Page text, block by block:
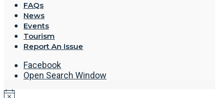
FAQs
News
Events
Tourism
Report An Issue
Facebook
Open Search Window